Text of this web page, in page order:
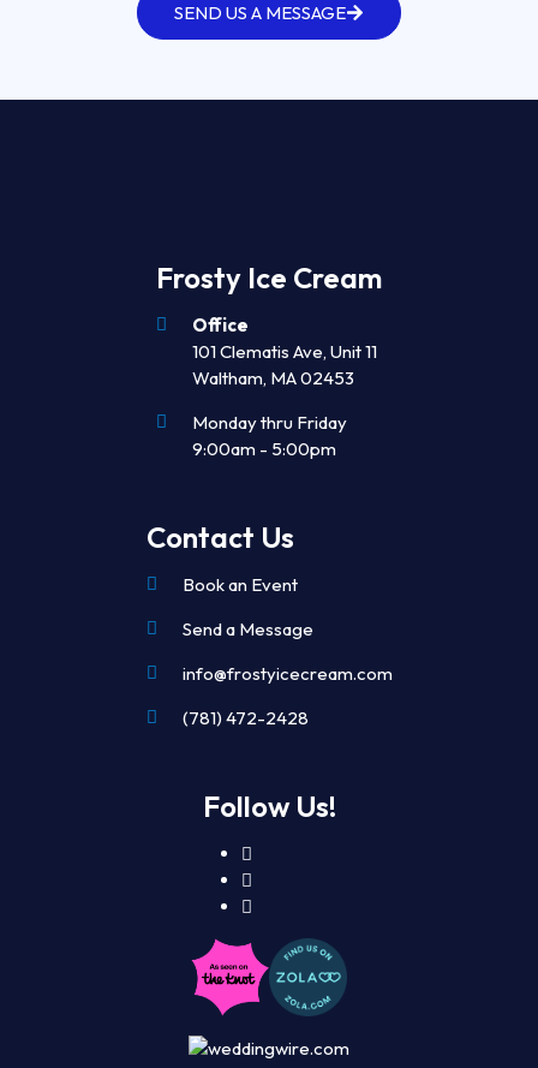
SEND US A MESSAGE
Frosty Ice Cream
Office
101 Clematis Ave, Unit 11
Waltham, MA 02453
Monday thru Friday
9:00am - 5:00pm
Contact Us
Book an Event
Send a Message
info@frostyicecream.com
(781) 472-2428
Follow Us!